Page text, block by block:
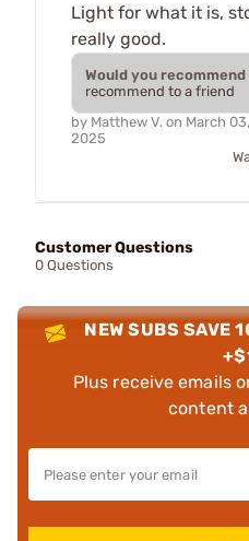
Light for what it is,
really good.
Would you
recommend to a friend
by Matthew V. on March 03,
2025
Customer Questions
0 Questions
NEW SUBS SAVE
Plus receive emails
content